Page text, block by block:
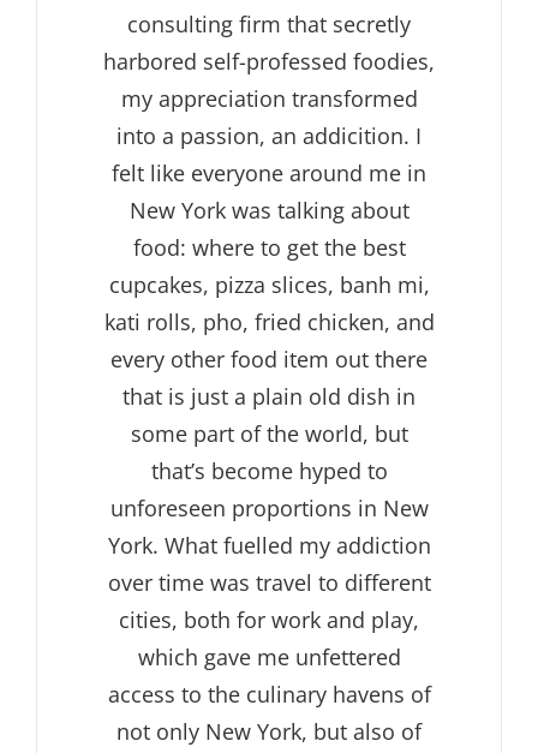
consulting firm that secretly
harbored self-professed foodies,
my appreciation transformed
into a passion, an addicition. I
felt like everyone around me in
New York was talking about
food: where to get the best
cupcakes, pizza slices, banh mi,
kati rolls, pho, fried chicken, and
every other food item out there
that is just a plain old dish in
some part of the world, but
that’s become hyped to
unforeseen proportions in New
York. What fuelled my addiction
over time was travel to different
cities, both for work and play,
which gave me unfettered
access to the culinary havens of
not only New York, but also of